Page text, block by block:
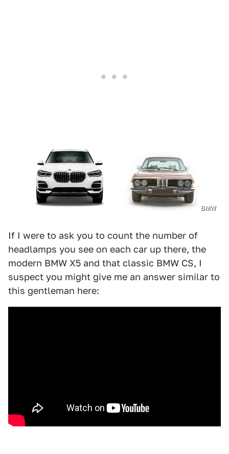
BMW
If I were to ask you to count the number of
headlamps you see on each car up there, the
modern BMW X5 and that classic BMW CS, I
suspect you might give me an answer similar to
this gentleman here: